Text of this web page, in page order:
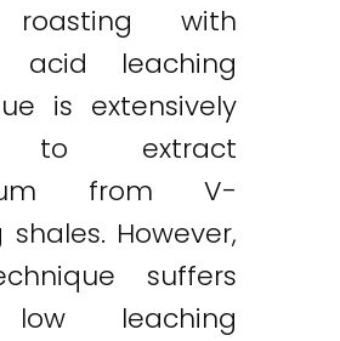
roasting with
acid leaching
is extensively
to extract
from V-
However,
suffers
leaching